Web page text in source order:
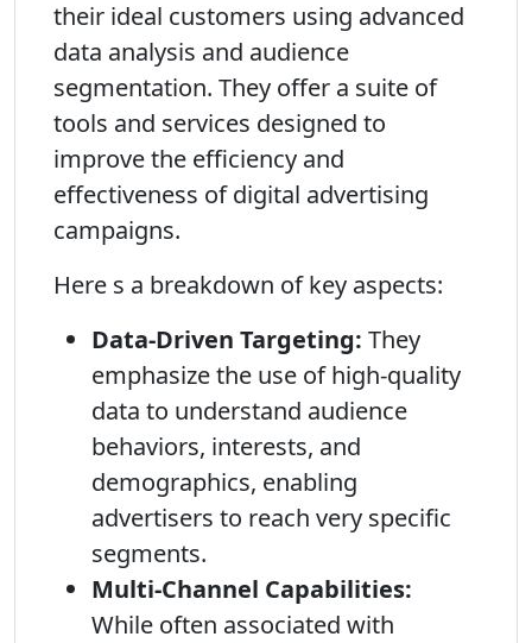
their ideal customers using advanced
data analysis and audience
segmentation. They offer a suite of
tools and services designed to
improve the efficiency and
effectiveness of digital advertising
campaigns.
Here s a breakdown of key aspects:
Data-Driven Targeting: They
emphasize the use of high-quality
data to understand audience
behaviors, interests, and
demographics, enabling
advertisers to reach very specific
segments.
Multi-Channel Capabilities:
While often associated with